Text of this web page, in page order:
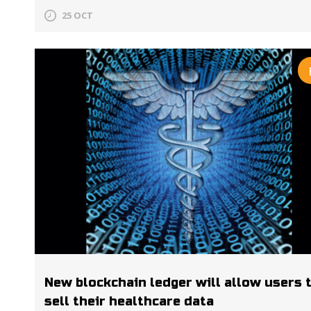
25 OCT
New blockchain ledger will allow users
sell their healthcare data